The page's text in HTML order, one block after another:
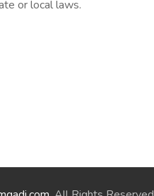
or local laws.